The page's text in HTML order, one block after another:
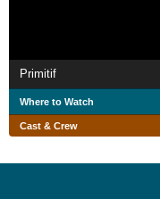
Primitif
Where to Watch
Cast & Crew